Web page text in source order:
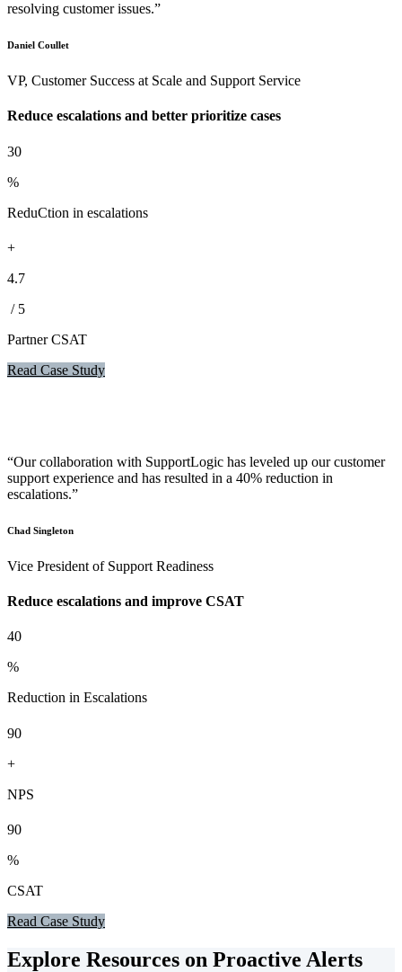
resolving customer issues.”
Daniel Coullet
VP, Customer Success at Scale and Support Service
Reduce escalations and better prioritize cases
30
%
ReduCtion in escalations
+
4.7
/ 5
Partner CSAT
Read Case Study
“Our collaboration with SupportLogic has leveled up our customer
support experience and has resulted in a 40% reduction in
escalations.”
Chad Singleton
Vice President of Support Readiness
Reduce escalations and improve CSAT
40
%
Reduction in Escalations
90
+
NPS
90
%
CSAT
Read Case Study
Explore Resources on Proactive Alerts